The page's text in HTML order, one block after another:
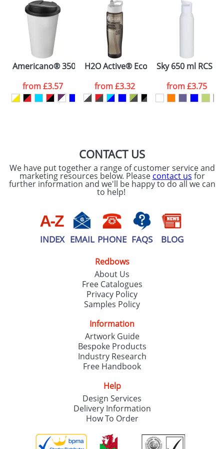
48hrs. For a larger plain stock order, delivery
dates are confirmed by our sales team.
Artwork Notes
Please tick if you
consent to your
processed as per
ourPrivacy Policy
ATTACH ARTWORK
Americano® 350 ml tumbler with spill-proof lid
from£3.57
H2O Active® Eco Tempo 700 ml
from£3.32
Sky 650 ml RCS
from£3.75
CONTACT US
We have put together a range of customer service and
marketing resources below. Please contact us for
further information and we'll be happy to do all we can
to help!
INDEX EMAIL PHONE FAQS BLOG
Redbows
About Us
Free Catalogues
Privacy Policy
Samples Policy
Information
Artwork Guide
Bespoke Products
Industry Research
Free Handbook
Help
Design Services
Delivery Information
How To Order